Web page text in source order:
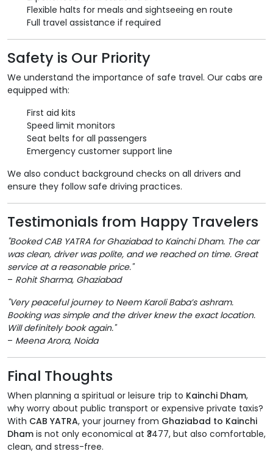
Flexible halts for meals and sightseeing en route
Full travel assistance if required
Safety is Our Priority
We understand the importance of safe travel. Our cabs are
equipped with:
First aid kits
Speed limit monitors
Seat belts for all passengers
Emergency customer support line
We also conduct background checks on all drivers and
ensure they follow safe driving practices.
Testimonials from Happy Travelers
"Booked CAB YATRA for Ghaziabad to Kainchi Dham. The car
was clean, driver was polite, and we reached on time. Great
service at a reasonable price."
– Rohit Sharma, Ghaziabad
"Very peaceful journey to Neem Karoli Baba’s ashram.
Booking was simple and the driver knew the exact location.
Will definitely book again."
– Meena Arora, Noida
Final Thoughts
When planning a spiritual or leisure trip to Kainchi Dham,
why worry about public transport or expensive private taxis?
With CAB YATRA, your journey from Ghaziabad to Kainchi
Dham is not only economical at ₹3477, but also comfortable,
clean, and stress-free.